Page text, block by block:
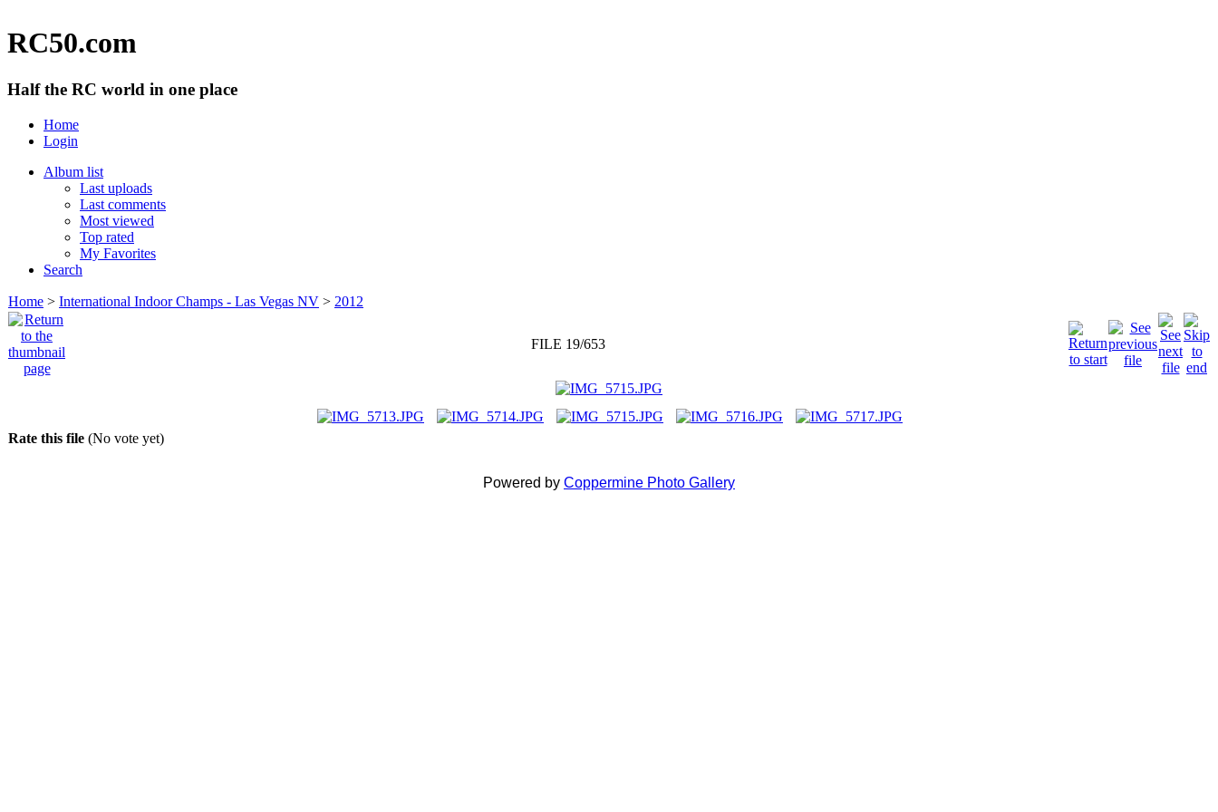
RC50.com
Half the RC world in one place
Home
Login
Album list
Last uploads
Last comments
Most viewed
Top rated
My Favorites
Search
Home > International Indoor Champs - Las Vegas NV > 2012
FILE 19/653
Rate this file (No vote yet)
Powered by Coppermine Photo Gallery